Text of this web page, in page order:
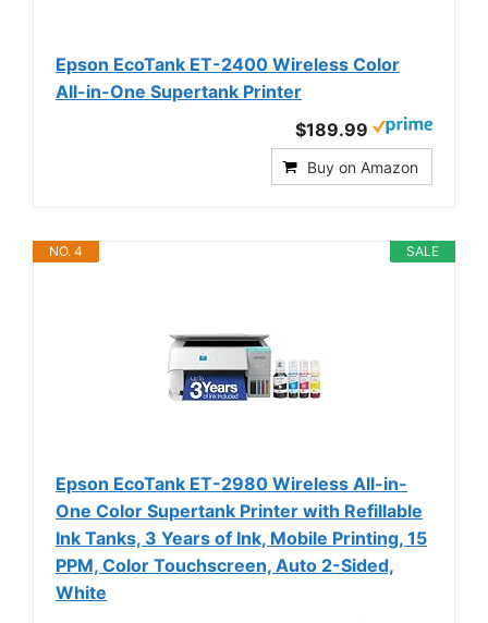
Epson EcoTank ET-2400 Wireless Color
All-in-One Supertank Printer
$189.99
Buy on Amazon
SALE
NO. 4
Epson EcoTank ET-2980 Wireless All-in-
One Color Supertank Printer with Refillable
Ink Tanks, 3 Years of Ink, Mobile Printing, 15
PPM, Color Touchscreen, Auto 2-Sided,
White